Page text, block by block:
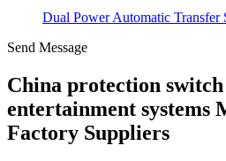
Dual Power Automatic Transfer
Send Message
China protection
entertainment systems
Factory Suppliers